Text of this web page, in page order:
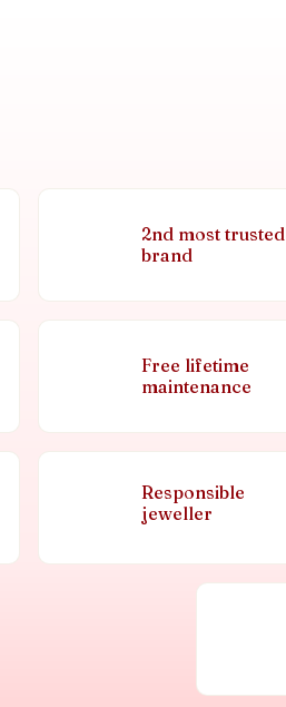
2nd most trusted
brand
Free lifetime
maintenance
Responsible
jeweller